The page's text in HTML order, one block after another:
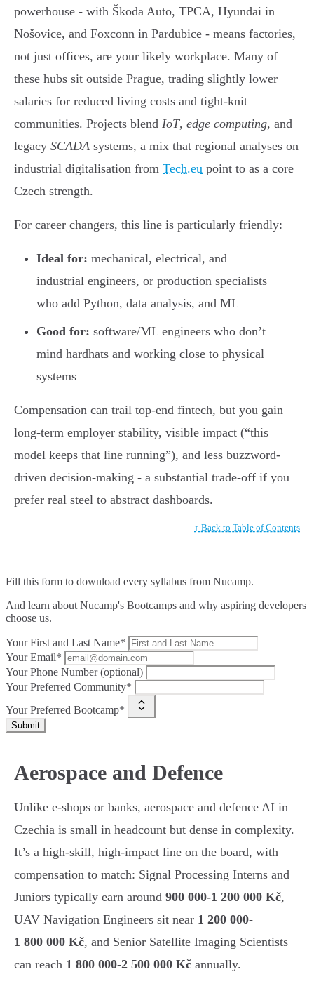
powerhouse - with Škoda Auto, TPCA, Hyundai in
Nošovice, and Foxconn in Pardubice - means factories,
not just offices, are your likely workplace. Many of
these hubs sit outside Prague, trading slightly lower
salaries for reduced living costs and tight-knit
communities. Projects blend IoT, edge computing, and
legacy SCADA systems, a mix that regional analyses on
industrial digitalisation from Tech.eu point to as a core
Czech strength.
For career changers, this line is particularly friendly:
Ideal for: mechanical, electrical, and
industrial engineers, or production specialists
who add Python, data analysis, and ML
Good for: software/ML engineers who don’t
mind hardhats and working close to physical
systems
Compensation can trail top-end fintech, but you gain
long-term employer stability, visible impact (“this
model keeps that line running”), and less buzzword-
driven decision-making - a substantial trade-off if you
prefer real steel to abstract dashboards.
↑ Back to Table of Contents
Fill this form to download every syllabus from Nucamp.
And learn about Nucamp's Bootcamps and why aspiring developers
choose us.
Your First and Last Name*
Your Email*
Your Phone Number (optional)
Your Preferred Community*
Your Preferred Bootcamp*
Submit
Aerospace and Defence
Unlike e-shops or banks, aerospace and defence AI in
Czechia is small in headcount but dense in complexity.
It’s a high-skill, high-impact line on the board, with
compensation to match: Signal Processing Interns and
Juniors typically earn around 900 000-1 200 000 Kč,
UAV Navigation Engineers sit near 1 200 000-
1 800 000 Kč, and Senior Satellite Imaging Scientists
can reach 1 800 000-2 500 000 Kč annually.